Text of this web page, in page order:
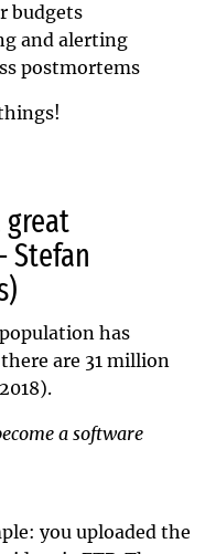
budgets
and alerting
postmortems
great
Stefan
has
are 31 million
a software
you uploaded the